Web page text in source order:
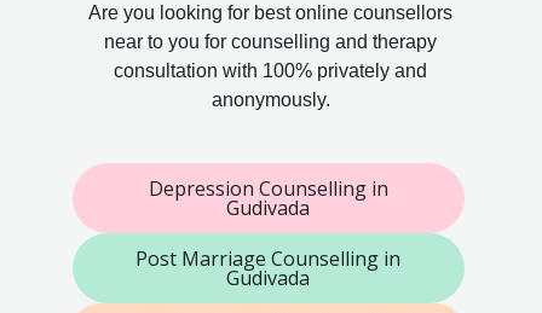
Are you looking for best online counsellors
near to you for counselling and therapy
consultation with 100% privately and
anonymously.
Depression Counselling in
Gudivada
Post Marriage Counselling in
Gudivada